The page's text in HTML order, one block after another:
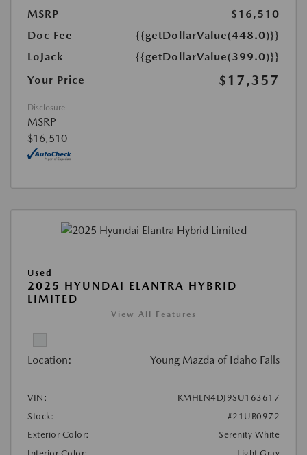
MSRP
$16,510
Doc Fee
{{getDollarValue(448.0)}}
LoJack
{{getDollarValue(399.0)}}
Your Price
$17,357
Disclosure
MSRP
$16,510
Used
2025 HYUNDAI ELANTRA HYBRID
LIMITED
View All Features
Location: Young Mazda of Idaho Falls
VIN:
KMHLN4DJ9SU163617
Stock:
#21UB0972
Exterior Color:
Serenity White